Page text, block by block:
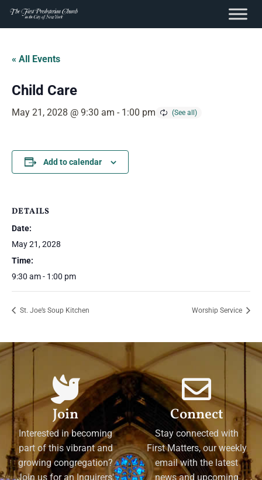
content
Skip
content
« All Events
Child Care
May 21, 2028 @ 9:30 am - 1:00 pm
Add to calendar
DETAILS
Date:
May 21, 2028
Time:
9:30 am - 1:00 pm
St. Joe’s Soup Kitchen Worship Service
Join
Interested in becoming
part of this vibrant and
growing congregation?
Join us for an Inquirers'
Connect
Stay connected with
First Matters, our weekly
email with the latest
news and upcoming